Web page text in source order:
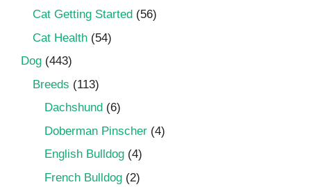
Cat Getting Started (56)
Cat Health (54)
Dog (443)
Breeds (113)
Dachshund (6)
Doberman Pinscher (4)
English Bulldog (4)
French Bulldog (2)